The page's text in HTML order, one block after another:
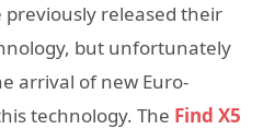
previously released their
but unfortunately
arrival of new Euro-
technology. The Find X5